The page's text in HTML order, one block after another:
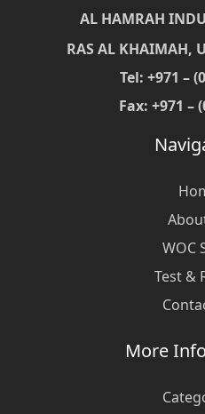
AL HAMRAH
RAS AL KHAIMAH,
Tel: +971 –
Fax: +971 –
WOC
Test &
More